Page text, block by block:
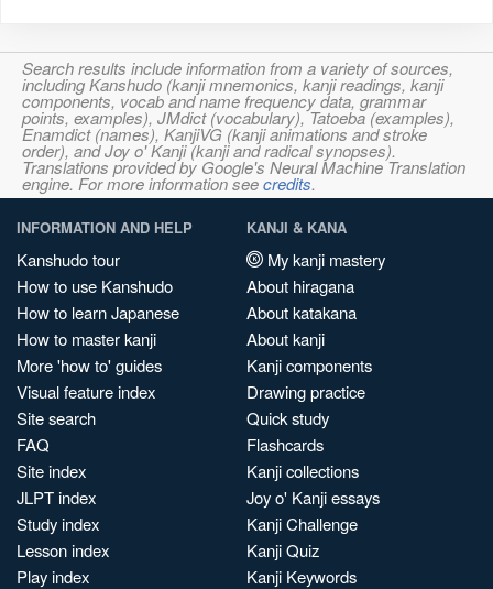
Search results include information from a variety of sources,
including Kanshudo (kanji mnemonics, kanji readings, kanji
components, vocab and name frequency data, grammar
points, examples), JMdict (vocabulary), Tatoeba (examples),
Enamdict (names), KanjiVG (kanji animations and stroke
order), and Joy o' Kanji (kanji and radical synopses).
Translations provided by Google's Neural Machine Translation
engine. For more information seecredits.
INFORMATION AND HELP
Kanshudo tour
How to use Kanshudo
How to learn Japanese
How to master kanji
More 'how to' guides
Visual feature index
Site search
FAQ
Site index
JLPT index
Study index
Lesson index
Play index
KANJI & KANA
My kanji mastery
About hiragana
About katakana
About kanji
Kanji components
Drawing practice
Quick study
Flashcards
Kanji collections
Joy o' Kanji essays
Kanji Challenge
Kanji Quiz
Kanji Keywords